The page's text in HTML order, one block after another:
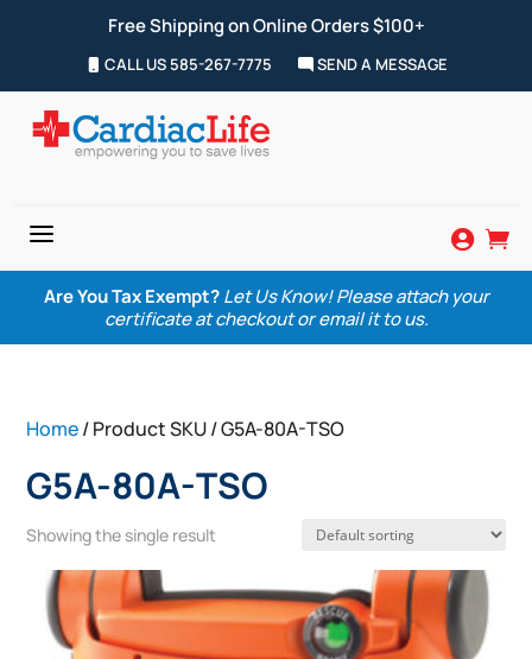
Free Shipping on Online Orders $100+
CALL US 585-267-7775 SEND A MESSAGE
a  
Are You Tax Exempt? Let Us Know! Please attach your
certificate at checkout or email it to us.
Home/ Product SKU / G5A-80A-TSO
G5A-80A-TSO
Showing the single result